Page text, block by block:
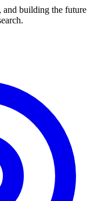
building the future